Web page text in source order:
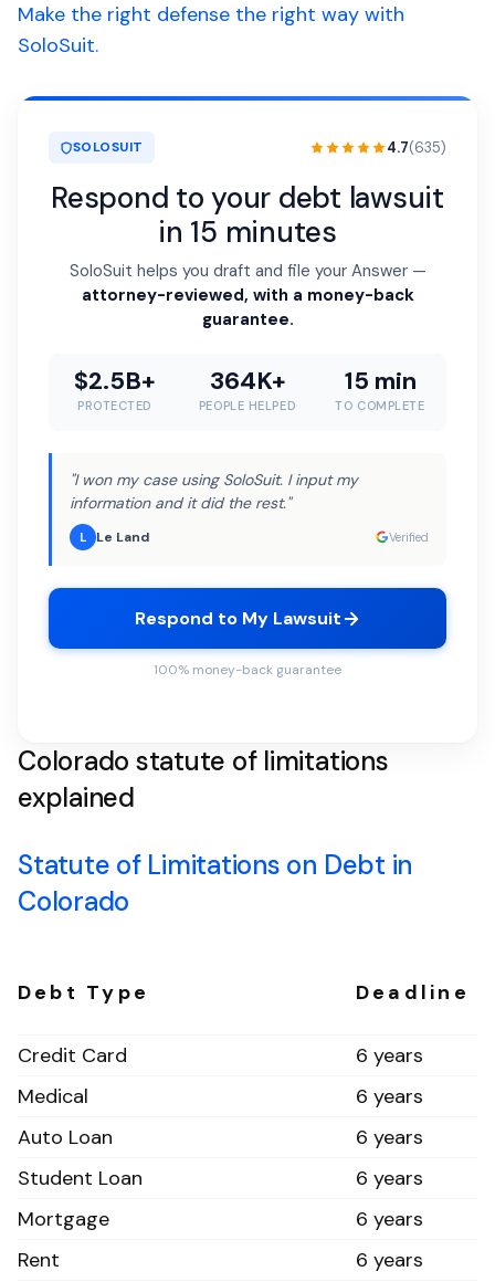
Make the right defense the right way with
SoloSuit.
SOLOSUIT 4.7(635)
Respond to your debt lawsuit
in 15 minutes
SoloSuit helps you draft and file your Answer —
attorney-reviewed, with a money-back
guarantee.
$2.5B+
PROTECTED
364K+
PEOPLE HELPED
15 min
TO COMPLETE
"I won my case using SoloSuit. I input my
information and it did the rest."
L Le Land Verified
Respond to My Lawsuit
100% money-back guarantee
Colorado statute of limitations
explained
Statute of Limitations on Debt in
Colorado
Debt Type Deadline
Credit Card
6 years
Medical
6 years
Auto Loan
6 years
Student Loan
6 years
Mortgage
6 years
Rent
6 years